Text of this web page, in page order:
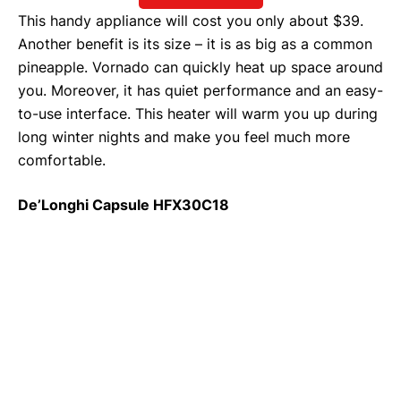
This handy appliance will cost you only about $39.
Another benefit is its size – it is as big as a common
pineapple. Vornado can quickly heat up space around
you. Moreover, it has quiet performance and an easy-
to-use interface. This heater will warm you up during
long winter nights and make you feel much more
comfortable.
De’Longhi Capsule HFX30C18